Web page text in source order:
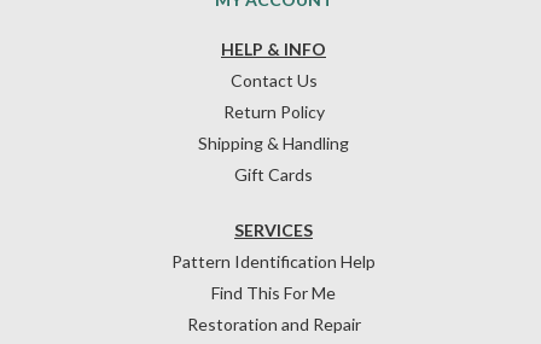
HELP & INFO
Contact Us
Return Policy
Shipping & Handling
Gift Cards
SERVICES
Pattern Identification Help
Find This For Me
Restoration and Repair